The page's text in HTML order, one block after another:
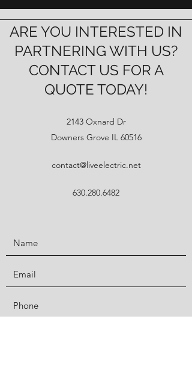
ARE YOU INTERESTED IN
PARTNERING WITH US?
CONTACT US FOR A
QUOTE TODAY!
2143 Oxnard Dr
Downers Grove IL 60516
contact@liveelectric.net
630.280.6482